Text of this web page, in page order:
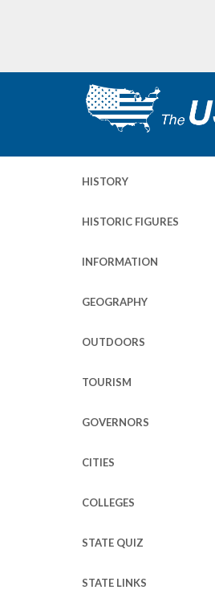
HISTORY
HISTORIC FIGURES
INFORMATION
GEOGRAPHY
OUTDOORS
TOURISM
GOVERNORS
CITIES
COLLEGES
STATE QUIZ
STATE LINKS